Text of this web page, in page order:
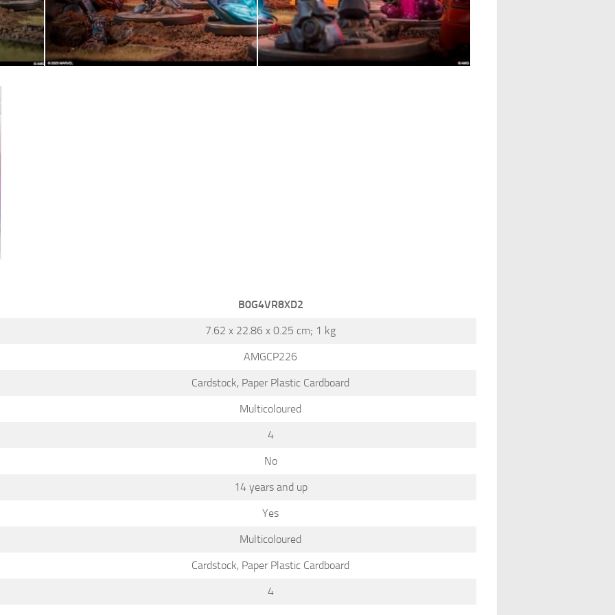
B0G4VR8XD2
7.62 x 22.86 x 0.25 cm; 1 kg
AMGCP226
Cardstock, Paper Plastic Cardboard
Multicoloured
4
No
14 years and up
Yes
Multicoloured
Cardstock, Paper Plastic Cardboard
4